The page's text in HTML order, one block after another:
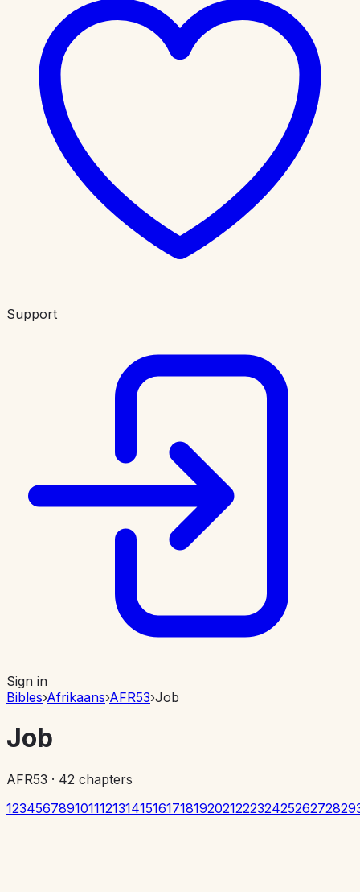
Support
Sign in
Bibles›Afrikaans›AFR53›Job
Job
AFR53 · 42 chapters
1234567891011121314151617181920212223242526272829